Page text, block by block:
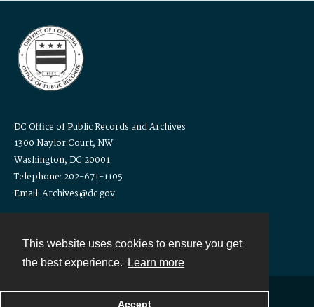
This website uses cookies to ensure you get
the best experience.
Learn more
Accept
DC Office of Public Records and Archives
1300 Naylor Court, NW
Washington, DC 20001
Telephone: 202-671-1105
Email: Archives@dc.gov